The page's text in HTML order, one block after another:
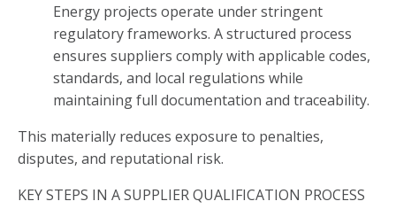
Energy projects operate under stringent
regulatory frameworks. A structured process
ensures suppliers comply with applicable codes,
standards, and local regulations while
maintaining full documentation and traceability.
This materially reduces exposure to penalties,
disputes, and reputational risk.
KEY STEPS IN A SUPPLIER QUALIFICATION PROCESS